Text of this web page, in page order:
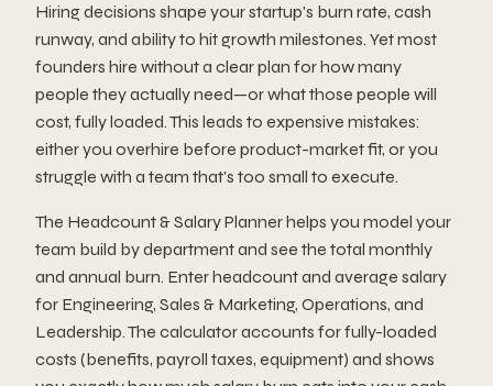
Hiring decisions shape your startup's burn rate, cash
runway, and ability to hit growth milestones. Yet most
founders hire without a clear plan for how many
people they actually need—or what those people will
cost, fully loaded. This leads to expensive mistakes:
either you overhire before product-market fit, or you
struggle with a team that's too small to execute.
The Headcount & Salary Planner helps you model your
team build by department and see the total monthly
and annual burn. Enter headcount and average salary
for Engineering, Sales & Marketing, Operations, and
Leadership. The calculator accounts for fully-loaded
costs (benefits, payroll taxes, equipment) and shows